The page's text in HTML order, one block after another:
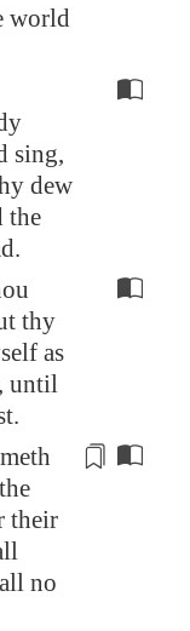
world
sing,
dew
the
thy
as
until
their
no